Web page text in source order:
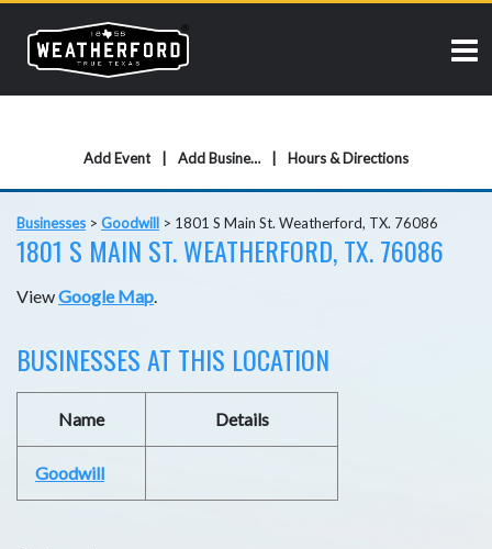
Add Event Add Business Hours & Directions
Businesses > Goodwill > 1801 S Main St. Weatherford, TX. 76086
1801 S MAIN ST. WEATHERFORD, TX. 76086
ViewGoogle Map.
BUSINESSES AT THIS LOCATION
Name Details
Goodwill